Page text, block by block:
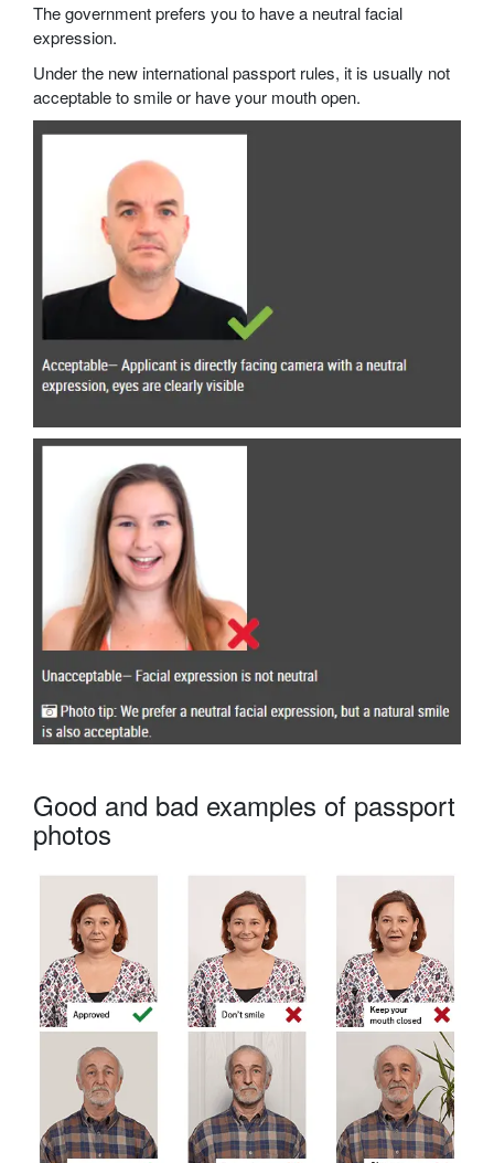
The government prefers you to have a neutral facial
expression.
Under the new international passport rules, it is usually not
acceptable to smile or have your mouth open.
Good and bad examples of passport
photos